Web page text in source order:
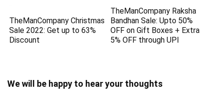
TheManCompany Christmas
Sale 2022: Get up to 63%
Discount
TheManCompany Raksha
Bandhan Sale: Upto 50%
OFF on Gift Boxes + Extra
5% OFF through UPI
We will be happy to hear your thoughts